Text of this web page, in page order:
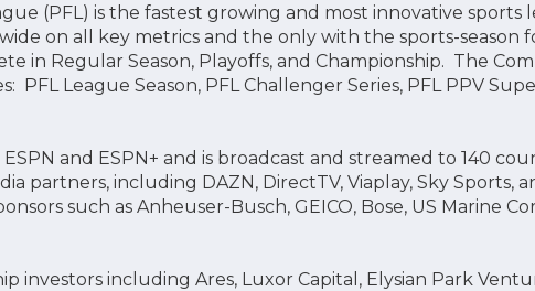
(PFL) is the fastest growing and most innovative sports
on all key metrics and the only with the sports-season
in Regular Season, Playoffs, and Championship. The
PFL League Season, PFL Challenger Series, PFL PPV
ESPN and ESPN+ and is broadcast and streamed to 140
partners, including DAZN, DirectTV, Viaplay, Sky Sports,
such as Anheuser-Busch, GEICO, Bose, US Marine
investors including Ares, Luxor Capital, Elysian Park